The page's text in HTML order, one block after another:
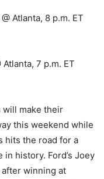
Atlanta, 8 p.m. ET
7 p.m. ET
will make their
this weekend while
hits the road for a
history. Ford’s Joey
winning at